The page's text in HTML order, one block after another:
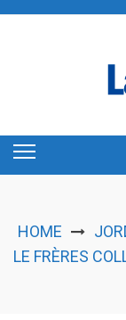
HOME
LE FRÈRES